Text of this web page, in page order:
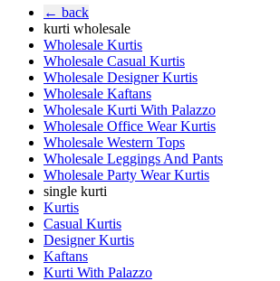
← back
kurti wholesale
Wholesale Kurtis
Wholesale Casual Kurtis
Wholesale Designer Kurtis
Wholesale Kaftans
Wholesale Kurti With Palazzo
Wholesale Office Wear Kurtis
Wholesale Western Tops
Wholesale Leggings And Pants
Wholesale Party Wear Kurtis
single kurti
Kurtis
Casual Kurtis
Designer Kurtis
Kaftans
Kurti With Palazzo